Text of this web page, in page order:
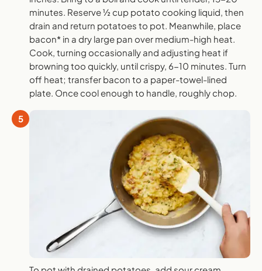
minutes. Reserve ½ cup potato cooking liquid, then
drain and return potatoes to pot. Meanwhile, place
bacon* in a dry large pan over medium-high heat.
Cook, turning occasionally and adjusting heat if
browning too quickly, until crispy, 6-10 minutes. Turn
off heat; transfer bacon to a paper-towel-lined
plate. Once cool enough to handle, roughly chop.
5